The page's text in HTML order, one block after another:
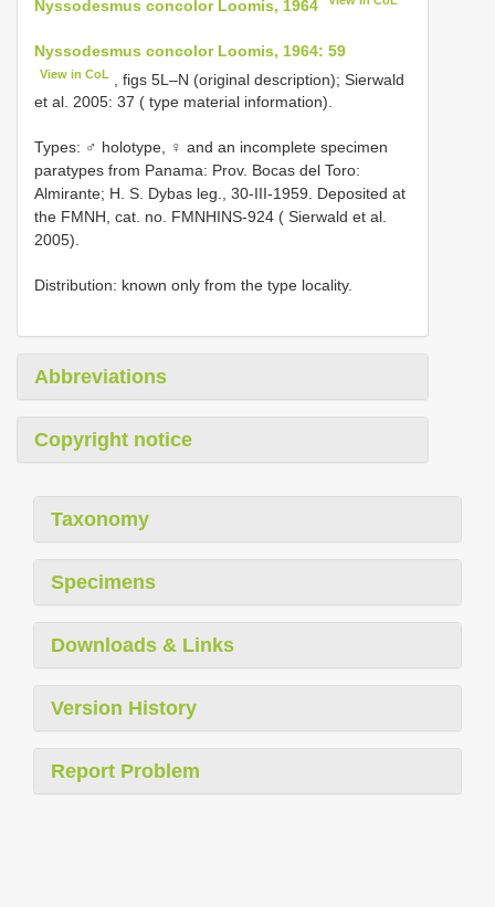
Nyssodesmus concolor Loomis, 1964
Nyssodesmus concolor Loomis, 1964: 59
View in CoL
, figs 5L–N (original description); Sierwald
et al. 2005: 37 ( type material information).
Types: ♂ holotype, ♀ and an incomplete specimen
paratypes from Panama: Prov. Bocas del Toro:
Almirante; H. S. Dybas leg., 30-III-1959. Deposited at
the FMNH, cat. no. FMNHINS-924 ( Sierwald et al.
2005).
Distribution: known only from the type locality.
Abbreviations
Copyright notice
Taxonomy
Specimens
Downloads & Links
Version History
Report Problem